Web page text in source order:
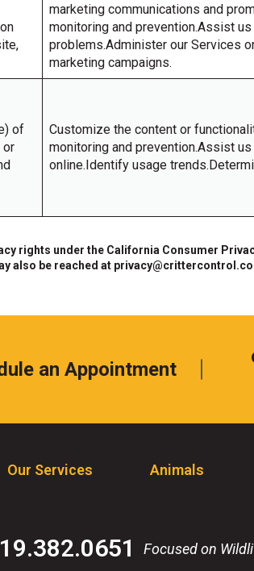
marketing communications and
monitoring and prevention.Assist
problems.Administer our Services
marketing campaigns.
of
or
Customize the content or
monitoring and prevention.Assist
online.Identify usage
rights under the California Consumer
also be reached at
an Appointment
Click
Our Services Animals
Focused on